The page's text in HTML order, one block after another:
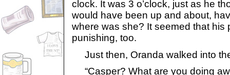
clock. It was 3 o’clock, just as he
would have been up and about,
where was she? It seemed that his
punishing, too.
Just then, Oranda walked into
“Casper? What are you doing